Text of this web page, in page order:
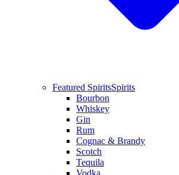
Featured SpiritsSpirits
Bourbon
Whiskey
Gin
Rum
Cognac & Brandy
Scotch
Tequila
Vodka